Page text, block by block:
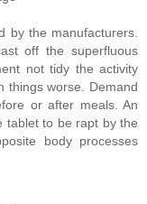
by the manufacturers.
off the superfluous
not tidy the activity
things worse. Demand
or after meals. An
tablet to be rapt by the
body processes